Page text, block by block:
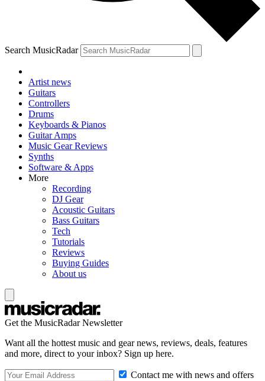
Search MusicRadar
Artist news
Guitars
Controllers
Drums
Keyboards & Pianos
Guitar Amps
Music Gear Reviews
Synths
Software & Apps
More
Recording
DJ Gear
Acoustic Guitars
Bass Guitars
Tech
Tutorials
Reviews
Buying Guides
About us
Get the MusicRadar Newsletter
Want all the hottest music and gear news, reviews, deals, features
and more, direct to your inbox? Sign up here.
Contact me with news and offers